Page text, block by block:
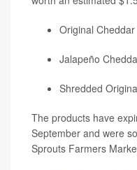
Original Cheddar
Jalapeño
Shredded
The products have
September and were
Sprouts Farmers